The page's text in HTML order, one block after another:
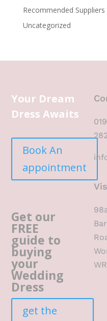
Recommended Suppliers
Uncategorized
Your Dream
Dress Awaits
Book An
appointment
Get our
FREE
guide to
buying
your
Wedding
Dress
get the